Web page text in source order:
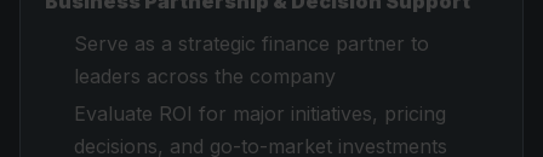
Serve as a strategic finance partner to
leaders across the company
Evaluate ROI for major initiatives, pricing
decisions, and go-to-market investments